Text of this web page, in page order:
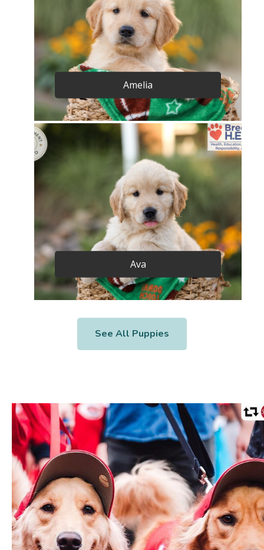
Amelia
Ava
See All Puppies